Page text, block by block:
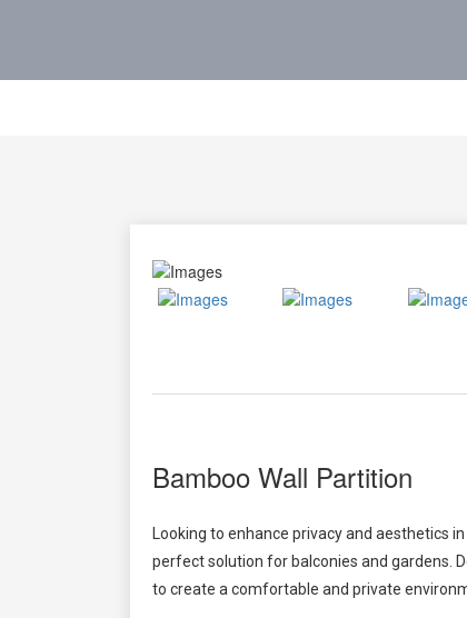
Bamboo Wall Partition
Looking to enhance privacy and aesthetics
perfect solution for balconies and gardens.
to create a comfortable and private